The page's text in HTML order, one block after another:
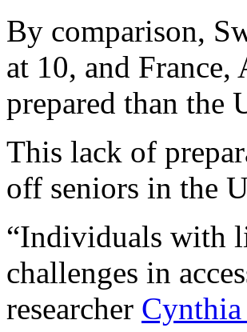
By comparison,
at 10, and France,
prepared than the
This lack of
off seniors in the
“Individuals with
challenges in
researcher Cynthia